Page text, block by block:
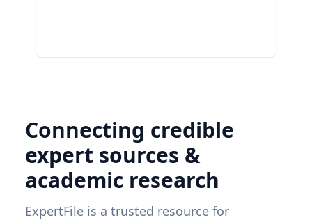
Connecting credible
expert sources &
academic research
ExpertFile is a trusted resource for